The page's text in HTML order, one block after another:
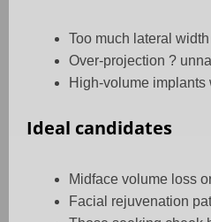
Too much lateral width
Over-projection ?
High-volume implants
Ideal candidates
Midface volume loss
Facial rejuvenation